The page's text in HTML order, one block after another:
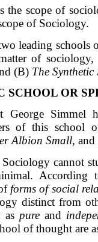
the scope of
of Sociology.
leading
of
(B) The
SCHOOL OR
George
of this school
Albion Small, and
cannot
According
forms of social
distinct from
as pureand
of thought are